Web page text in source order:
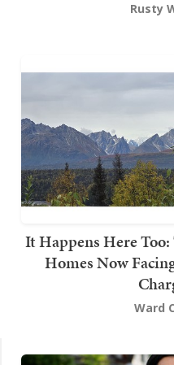
Rusty
It Happens Here
Homes Now
Ward